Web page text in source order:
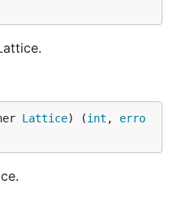
Lattice) (int , erro